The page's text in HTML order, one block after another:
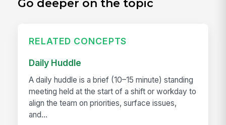
Go deeper on the topic
RELATED CONCEPTS
Daily Huddle
A daily huddle is a brief (10–15 minute) standing
meeting held at the start of a shift or workday to
align the team on priorities, surface issues,
and...